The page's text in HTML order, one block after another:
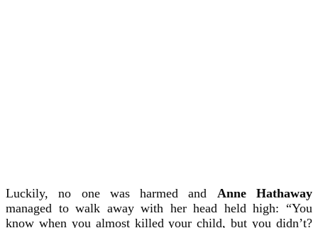
Luckily, no one was harmed and Anne Hathaway
managed to walk away with her head held high: “You
know when you almost killed your child, but you didn’t?